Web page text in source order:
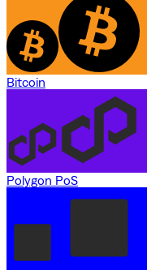
Bitcoin
Polygon PoS